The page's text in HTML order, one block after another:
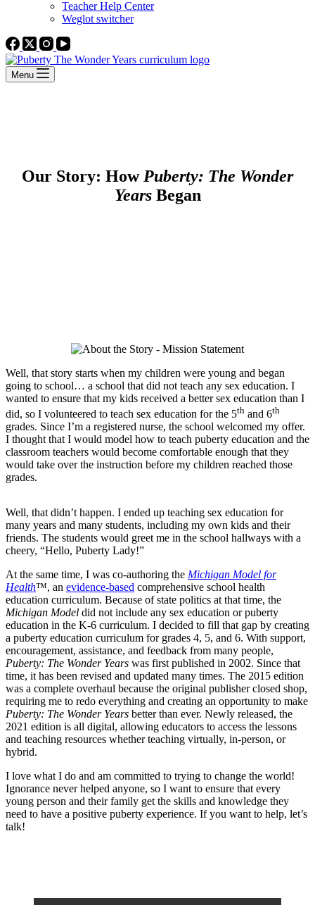
Teacher Help Center
Weglot switcher
Menu
Our Story: How Puberty: The Wonder
YearsBegan
Well, that story starts when my children were young and began
going to school… a school that did not teach any sex education. I
wanted to ensure that my kids received a better sex education than I
did, so I volunteered to teach sex education for the 5th and 6th
grades. Since I’m a registered nurse, the school welcomed my offer.
I thought that I would model how to teach puberty education and the
classroom teachers would become comfortable enough that they
would take over the instruction before my children reached those
grades.
Well, that didn’t happen. I ended up teaching sex education for
many years and many students, including my own kids and their
friends. The students would greet me in the school hallways with a
cheery, “Hello, Puberty Lady!”
At the same time, I was co-authoring the Michigan Model for
Health™, an evidence-based comprehensive school health
education curriculum. Because of state politics at that time, the
Michigan Model did not include any sex education or puberty
education in the K-6 curriculum. I decided to fill that gap by creating
a puberty education curriculum for grades 4, 5, and 6. With support,
encouragement, assistance, and feedback from many people,
Puberty: The Wonder Years was first published in 2002. Since that
time, it has been revised and updated many times. The 2015 edition
was a complete overhaul because the original publisher closed shop,
requiring me to redo everything and creating an opportunity to make
Puberty: The Wonder Years better than ever. Newly released, the
2021 edition is all digital, allowing educators to access the lessons
and teaching resources whether teaching virtually, in-person, or
hybrid.
I love what I do and am committed to trying to change the world!
Ignorance never helped anyone, so I want to ensure that every
young person and their family get the skills and knowledge they
need to have a positive puberty experience. If you want to help, let’s
talk!